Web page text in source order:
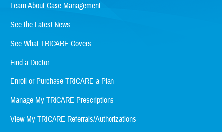
Learn About Case Management
See the Latest News
See What TRICARE Covers
Find a Doctor
Enroll or Purchase TRICARE a Plan
Manage My TRICARE Prescriptions
View My TRICARE Referrals/Authorizations